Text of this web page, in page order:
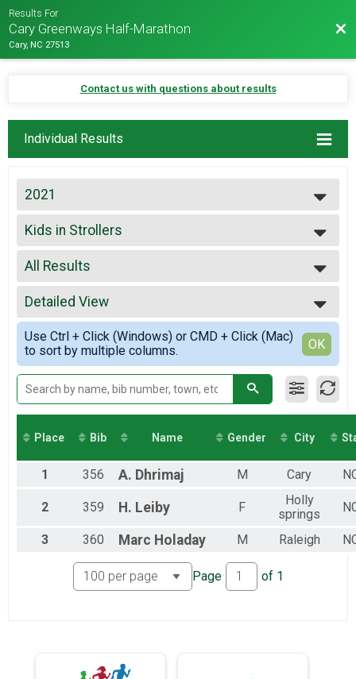
Results For
Cary Greenways Half-Marathon
Cary, NC 27513
Contact us with questions about results
Individual Results
2021
2027
2026
2025
2024
2023
2022
2021
2019
2018
Kids in Strollers
Kids in Strollers
--- Select Results ---
Virtual 5K
Virtual 5K
Virtual 10K
Virtual 10K
Virtual Half-marathon
Virtual Half-marathon
5K
5K
10K
10K
Half
Half-Marathon
Kids in Strollers
Kids in Strollers
All Results
All Results
Male 99 and Under
Female 99 and Under
All Male
All Female
Detailed View
Simple View
Detailed View
Use Ctrl + Click (Windows) or CMD + Click (Mac)
to sort by multiple columns.
OK
Place Bib Name Gender City
1 356 A. Dhrimaj M Cary
2 359 H. Leiby F
Holly
springs
3 360 Marc Holaday M Raleigh
Page of 1